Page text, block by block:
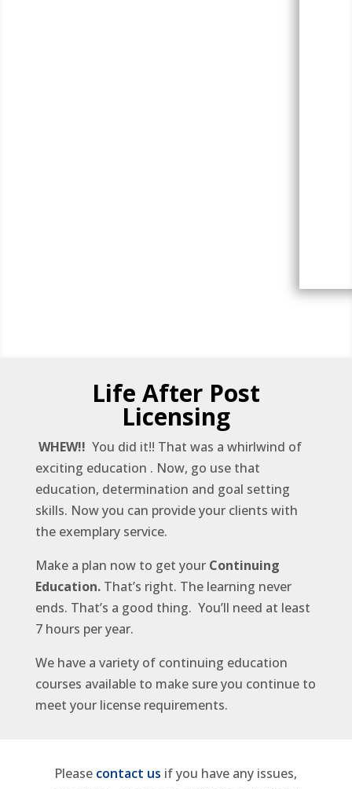
Life After Post
Licensing
WHEW!! You did it!! That was a whirlwind of
exciting education . Now, go use that
education, determination and goal setting
skills. Now you can provide your clients with
the exemplary service.
Make a plan now to get your Continuing
Education.That’s right. The learning never
ends. That’s a good thing. You’ll need at least
7 hours per year.
We have a variety of continuing education
courses available to make sure you continue to
meet your license requirements.
Please contact us if you have any issues,